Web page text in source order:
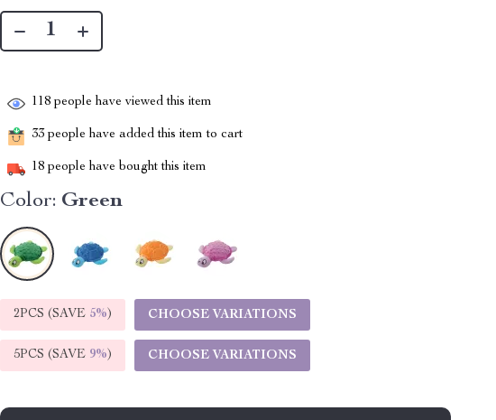
118 people have viewed this item
33 people have added this item to cart
18 people have bought this item
Color: Green
2PCS (SAVE 5%) CHOOSE VARIATIONS
5PCS (SAVE 9%) CHOOSE VARIATIONS